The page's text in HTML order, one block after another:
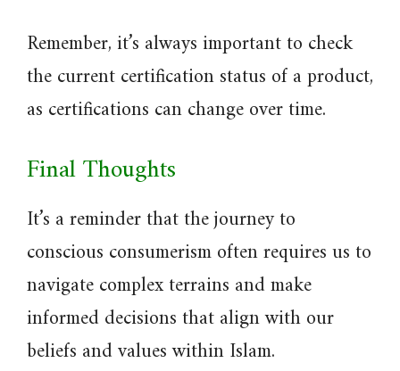
Remember, it’s always important to check
the current certification status of a product,
as certifications can change over time.
Final Thoughts
It’s a reminder that the journey to
conscious consumerism often requires us to
navigate complex terrains and make
informed decisions that align with our
beliefs and values within Islam.